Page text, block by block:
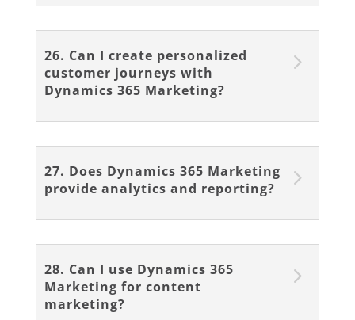
26. Can I create personalized
customer journeys with
Dynamics 365 Marketing?
27. Does Dynamics 365 Marketing
provide analytics and reporting?
28. Can I use Dynamics 365
Marketing for content
marketing?